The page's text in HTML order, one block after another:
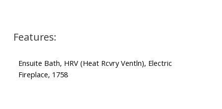
Features:
Ensuite Bath, HRV (Heat Rcvry Ventln), Electric
Fireplace, 1758